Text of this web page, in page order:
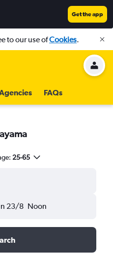
Get the app
to our use ofCookies.
FAQs
25-65
23/8 Noon